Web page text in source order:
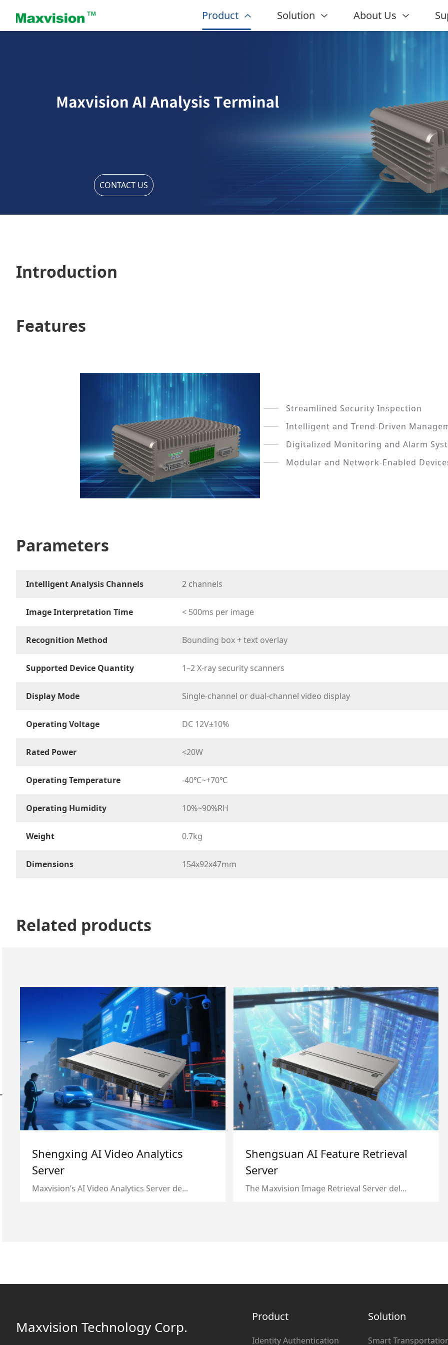
Product Solution About Us
CONTACT US
Introduction
Features
Streamlined Security Inspection
Intelligent and Trend-Driven
Digitalized Monitoring and Alarm
Modular and Network-Enabled
Parameters
Intelligent Analysis Channels 2 channels
Image Interpretation Time < 500ms per image
Recognition Method Bounding box + text overlay
Supported Device Quantity 1–2 X-ray security scanners
Display Mode Single-channel or dual-channel video display
Operating Voltage DC 12V±10%
Rated Power <20W
Operating Temperature -40℃~+70℃
Operating Humidity 10%~90%RH
Weight 0.7kg
Dimensions 154x92x47mm
Related products
Shengxing AI Video Analytics
Server
Maxvision’s AI Video Analytics Server de...
Shengsuan AI Feature Retrieval
Server
The Maxvision Image Retrieval Server del...
Maxvision Technology Corp.
Product
Identity Authentication
Solution
Smart